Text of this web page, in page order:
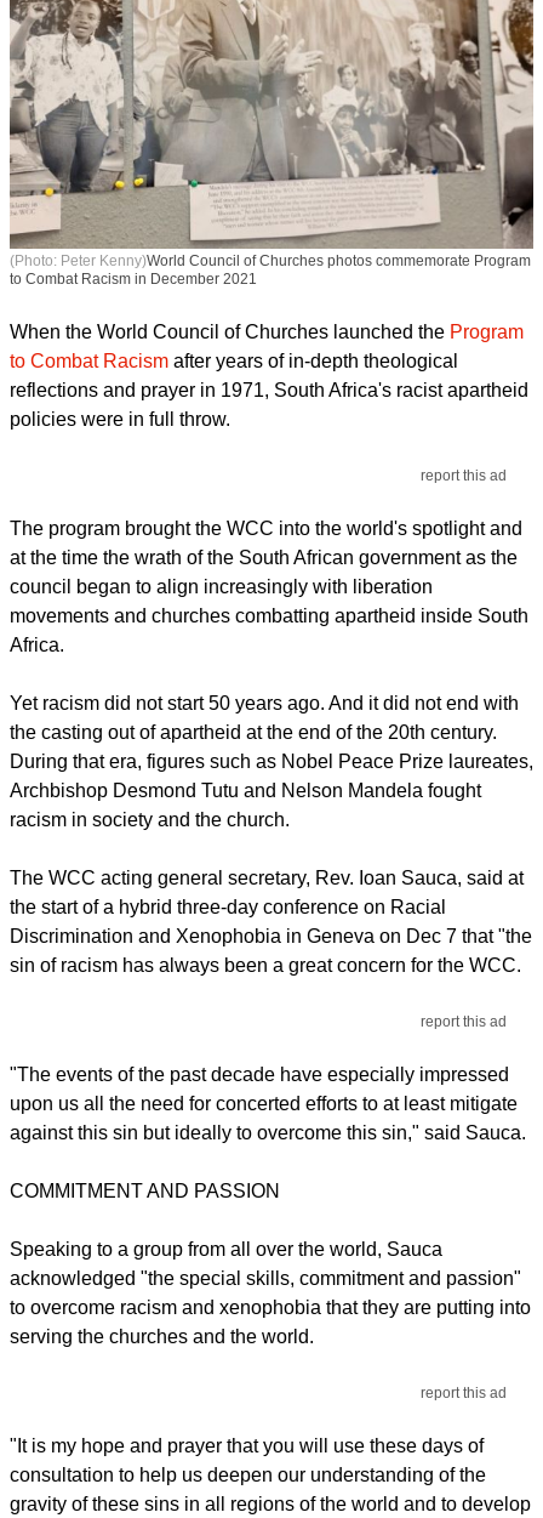
(Photo: Peter Kenny)World Council of Churches photos commemorate Program
to Combat Racism in December 2021
When the World Council of Churches launched the Program
to Combat Racism after years of in-depth theological
reflections and prayer in 1971, South Africa's racist apartheid
policies were in full throw.
report this ad
The program brought the WCC into the world's spotlight and
at the time the wrath of the South African government as the
council began to align increasingly with liberation
movements and churches combatting apartheid inside South
Africa.
Yet racism did not start 50 years ago. And it did not end with
the casting out of apartheid at the end of the 20th century.
During that era, figures such as Nobel Peace Prize laureates,
Archbishop Desmond Tutu and Nelson Mandela fought
racism in society and the church.
The WCC acting general secretary, Rev. Ioan Sauca, said at
the start of a hybrid three-day conference on Racial
Discrimination and Xenophobia in Geneva on Dec 7 that "the
sin of racism has always been a great concern for the WCC.
report this ad
"The events of the past decade have especially impressed
upon us all the need for concerted efforts to at least mitigate
against this sin but ideally to overcome this sin," said Sauca.
COMMITMENT AND PASSION
Speaking to a group from all over the world, Sauca
acknowledged "the special skills, commitment and passion"
to overcome racism and xenophobia that they are putting into
serving the churches and the world.
report this ad
"It is my hope and prayer that you will use these days of
consultation to help us deepen our understanding of the
gravity of these sins in all regions of the world and to develop